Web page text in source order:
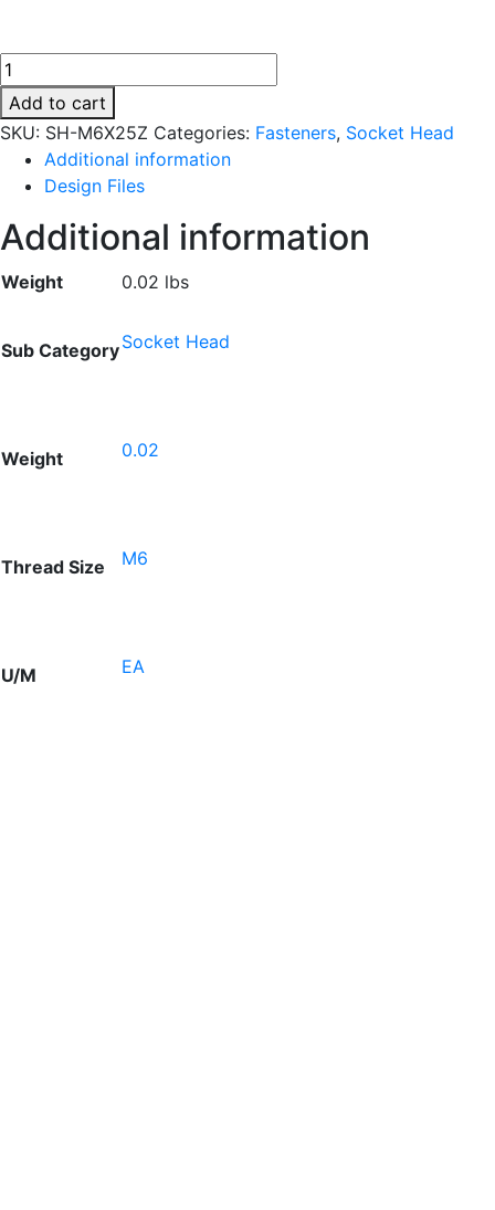
SH-
M6X25Z
quantity
Add to cart
SKU: SH-M6X25Z Categories: Fasteners, Socket Head
Additional information
Design Files
Additional information
Weight 0.02 lbs
Sub CategorySocket Head
Weight 0.02
Thread Size M6
U/M EA